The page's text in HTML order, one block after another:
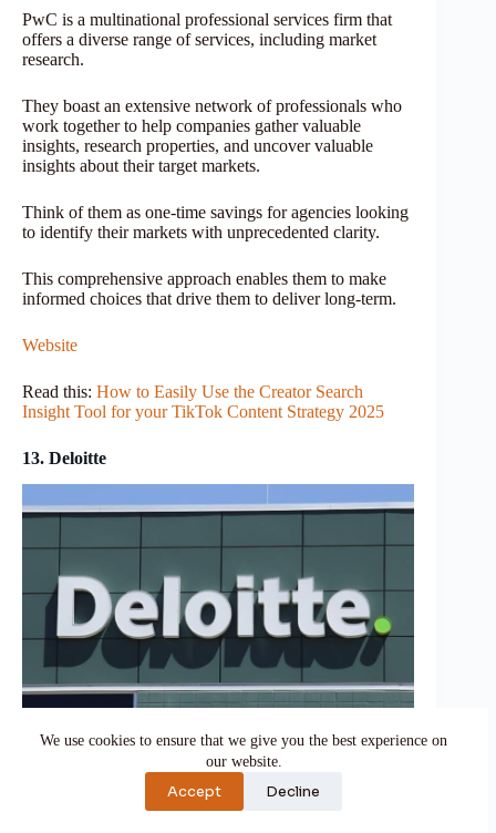
We use cookies to ensure that we give you the best experience on
our website.
Accept Decline
PwC is a multinational professional services firm that
offers a diverse range of services, including market
research.
They boast an extensive network of professionals who
work together to help companies gather valuable
insights, research properties, and uncover valuable
insights about their target markets.
Think of them as one-time savings for agencies looking
to identify their markets with unprecedented clarity.
This comprehensive approach enables them to make
informed choices that drive them to deliver long-term.
Website
Read this: How to Easily Use the Creator Search
Insight Tool for your TikTok Content Strategy 2025
13. Deloitte
Imagine a well-equipped detective organization
dedicated to uncovering market secrets and techniques.
This is Deloitte in the world of market studies.